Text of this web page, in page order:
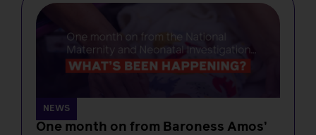
NEWS
One month on from Baroness Amos’